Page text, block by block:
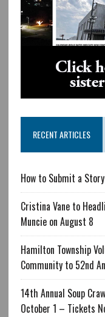
RECENT ARTICLES
How to Submit a
Cristina Vane to
Muncie on August 8
Hamilton Township
Community to 52nd
14th Annual Soup
October 1 – Tickets